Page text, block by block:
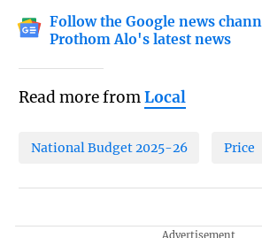
Follow the Google news
Prothom Alo's latest news
Read more fromLocal
National Budget 2025-26 Price